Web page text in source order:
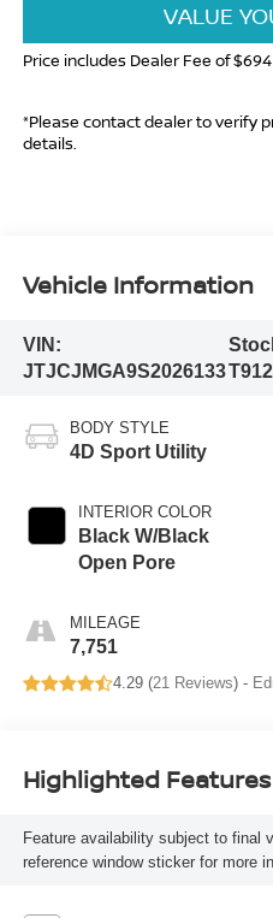
VALUE
Price includes Dealer Fee of $694
*Please contact dealer to verify
details.
Vehicle Information
VIN:
JTJCJMGA9S2026133
BODY STYLE
4D Sport Utility
INTERIOR COLOR
Black W/Black
Open Pore
MILEAGE
7,751
4.29 (21 Reviews) -
Highlighted Features
Feature availability subject to final
reference window sticker for more